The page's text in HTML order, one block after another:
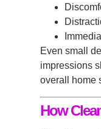
Even small
impressions
overall home
How